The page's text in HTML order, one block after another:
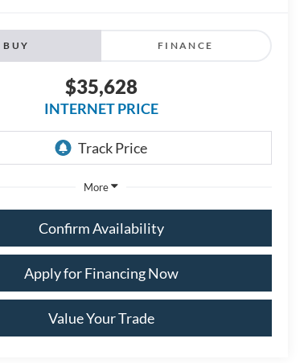
BUY FINANCE
$35,628
INTERNET PRICE
More
Confirm Availability
Apply for Financing Now
Value Your Trade